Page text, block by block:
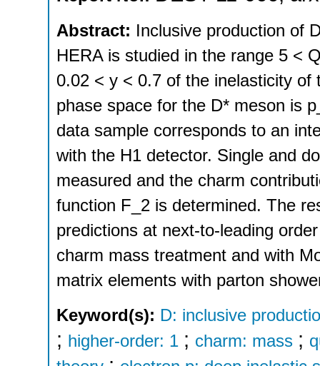
Abstract: Inclusive production of
HERA is studied in the range 5 <
0.02 < y < 0.7 of the inelasticity
phase space for the D* meson is
data sample corresponds to an
with the H1 detector. Single and
measured and the charm
function F_2 is determined. The
predictions at next-to-leading
charm mass treatment and with
matrix elements with parton
Keyword(s): D: inclusive
; higher-order: 1 ; charm: mass ;